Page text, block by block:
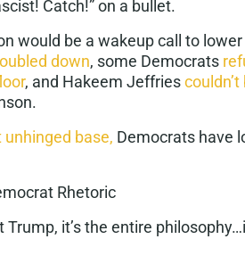
Catch!” on a bullet.
would be a wakeup call to
down, some Democrats
, and Hakeem Jeffries
base, Democrats have
Rhetoric
Trump, it’s the entire